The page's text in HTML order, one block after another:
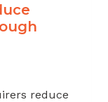
reduce